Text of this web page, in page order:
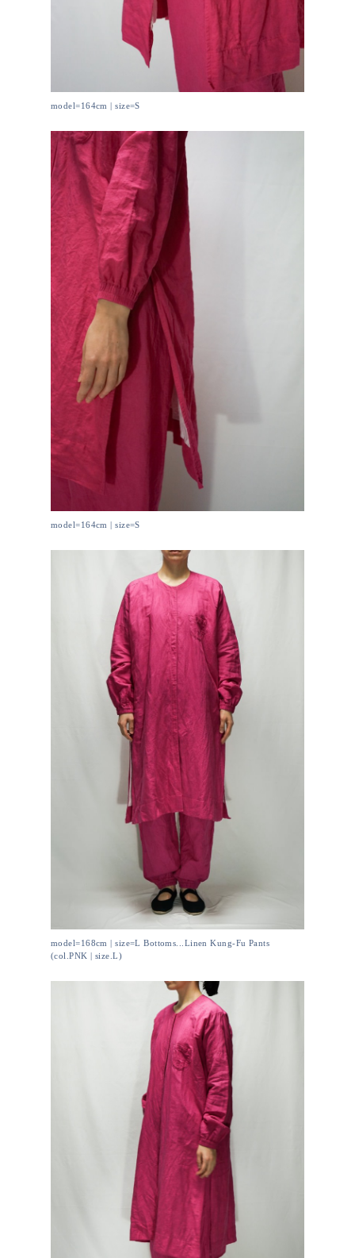
model=164cm | size=S
model=164cm | size=S
model=168cm | size=L Bottoms...Linen Kung-Fu Pants
(col.PNK | size.L)